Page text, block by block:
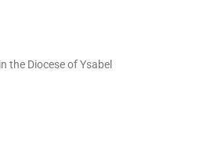
the Diocese of Ysabel